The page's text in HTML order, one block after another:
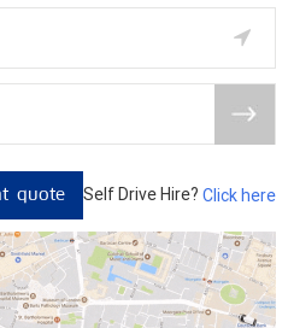
quote Self Drive Hire? Click here